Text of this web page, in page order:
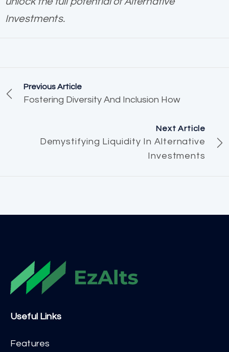
Investments.
Previous Article
Fostering Diversity And Inclusion How
Next Article
Demystifying Liquidity In Alternative
Investments
Useful Links
Features